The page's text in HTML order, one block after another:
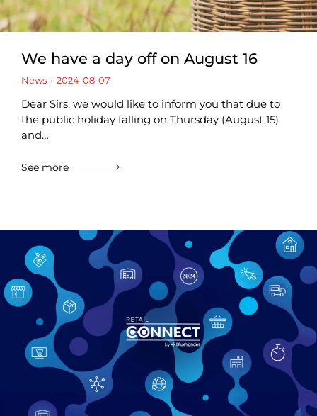
We have a day off on August 16
News 2024-08-07
Dear Sirs, we would like to inform you that due to
the public holiday falling on Thursday (August 15)
and…
See more